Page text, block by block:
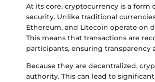
At its core, cryptocurrency is a
security. Unlike traditional
Ethereum, and Litecoin operate on
This means that transactions are
participants, ensuring transparency
Because they are decentralized,
authority. This can lead to